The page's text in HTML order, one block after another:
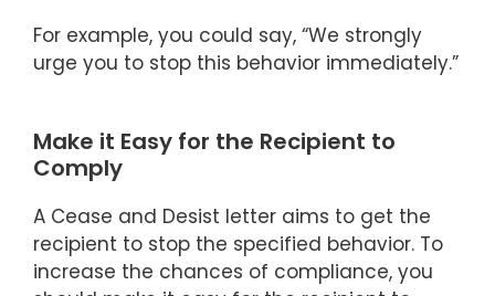
For example, you could say, “We strongly
urge you to stop this behavior immediately.”
Make it Easy for the Recipient to
Comply
A Cease and Desist letter aims to get the
recipient to stop the specified behavior. To
increase the chances of compliance, you